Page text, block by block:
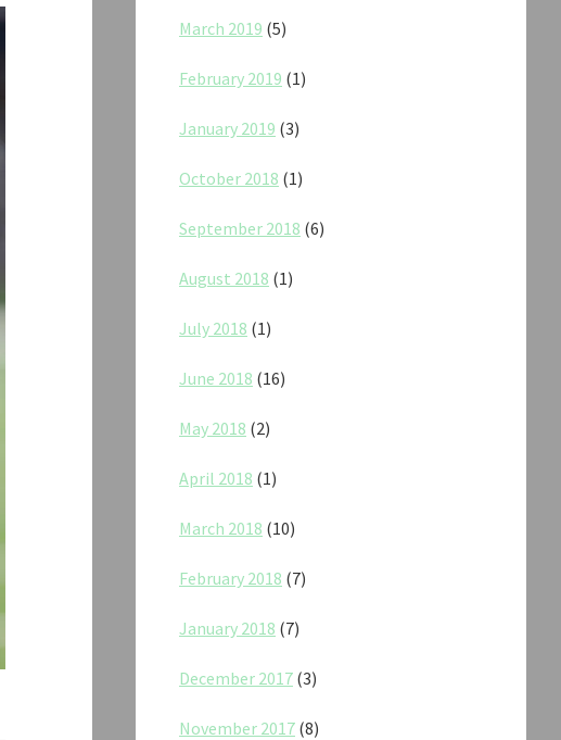
March 2019 (5)
February 2019 (1)
January 2019 (3)
October 2018 (1)
September 2018 (6)
August 2018 (1)
July 2018 (1)
June 2018 (16)
May 2018 (2)
April 2018 (1)
March 2018 (10)
February 2018 (7)
January 2018 (7)
December 2017 (3)
November 2017 (8)